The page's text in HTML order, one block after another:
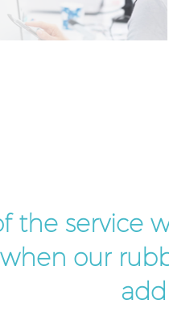
the service
our